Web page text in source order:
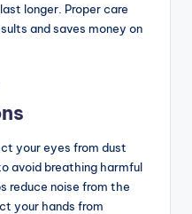
longer. Proper care
and saves money on
your eyes from dust
avoid breathing harmful
reduce noise from the
your hands from